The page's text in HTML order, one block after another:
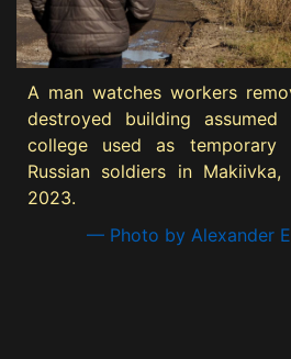
A man watches workers
destroyed building
college used as temporary
Russian soldiers in
2023.
— Photo by Alexander